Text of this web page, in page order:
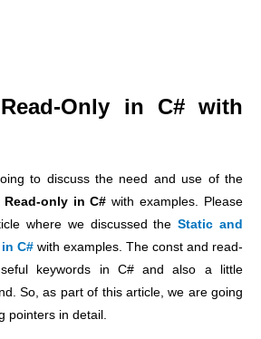
Only in C# with
to discuss the need and use of the
Read-only in C#with examples. Please
where we discussed theStatic and
C# with examples. The const and read-
keywords in C# and also a little
So, as part of this article, we are going
pointers in detail.